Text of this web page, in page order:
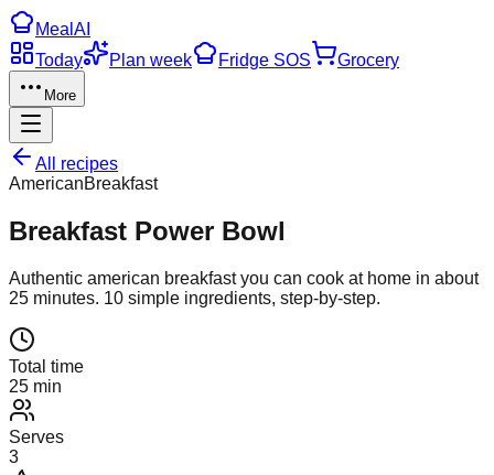
Meal AI
Today
Plan week Fridge SOS Grocery
More
All recipes
AmericanBreakfast
Breakfast Power Bowl
Authentic american breakfastyou can cook at home in about
25 minutes. 10 simple ingredients, step-by-step.
Total time
25 min
Serves
3